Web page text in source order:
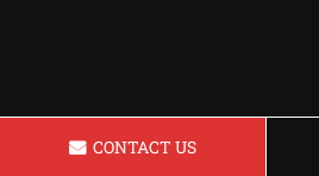
CONTACT US